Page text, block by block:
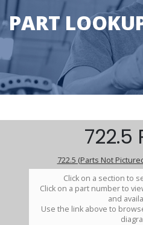
PART
722.5
722.5 (Parts Not
Click on a section to
Click on a part number to
and
Use the link above to